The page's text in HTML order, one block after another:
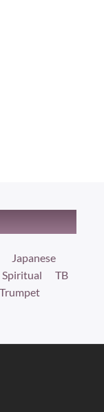
Japanese
Spiritual
TB